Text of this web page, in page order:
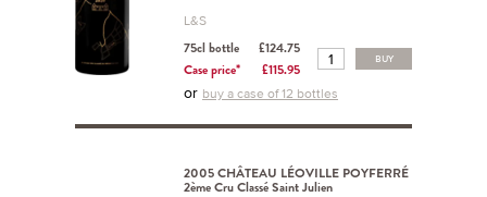
L&S
75cl bottle
£124.75
Case price*
£115.95
BUY
or buy a case of 12 bottles
2005 CHÂTEAU LÉOVILLE POYFERRÉ
2ème Cru Classé Saint Julien